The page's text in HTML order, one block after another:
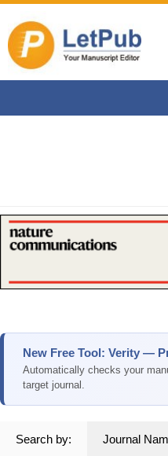
New Free Tool: Verity —
Automatically checks your
target journal.
Search by: Journal